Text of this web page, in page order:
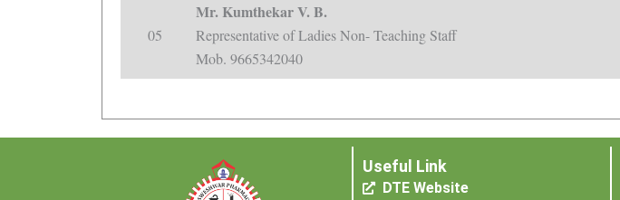
05
Mr. Kumthekar V. B.
Representative of Ladies Non- Teaching Staff
Mob. 9665342040
Useful Link
DTE Website